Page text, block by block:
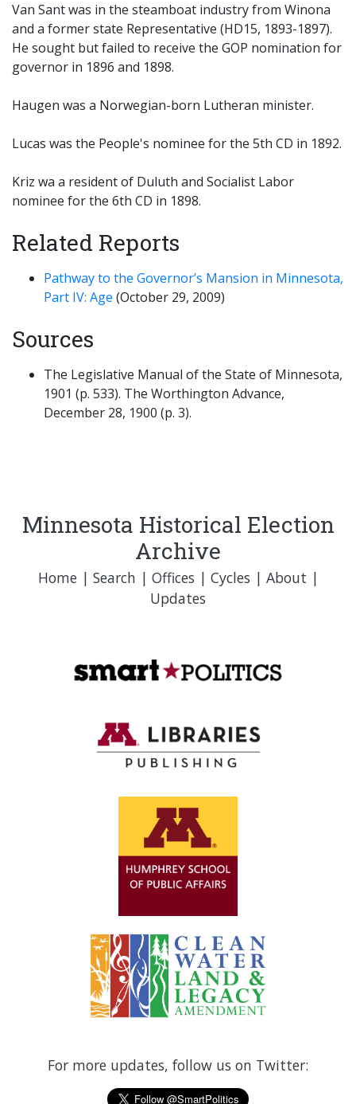
Van Sant was in the steamboat industry from Winona
and a former state Representative (HD15, 1893-1897).
He sought but failed to receive the GOP nomination for
governor in 1896 and 1898.
Haugen was a Norwegian-born Lutheran minister.
Lucas was the People's nominee for the 5th CD in 1892.
Kriz wa a resident of Duluth and Socialist Labor
nominee for the 6th CD in 1898.
Related Reports
Pathway to the Governor’s Mansion in Minnesota,
Part IV: Age (October 29, 2009)
Sources
The Legislative Manual of the State of Minnesota,
1901 (p. 533). The Worthington Advance,
December 28, 1900 (p. 3).
Minnesota Historical Election
Archive
Home| Search | Offices | Cycles | About |
Updates
For more updates, follow us on Twitter: